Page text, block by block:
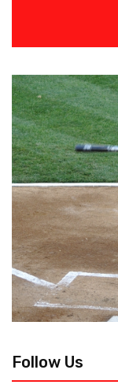
Follow Us